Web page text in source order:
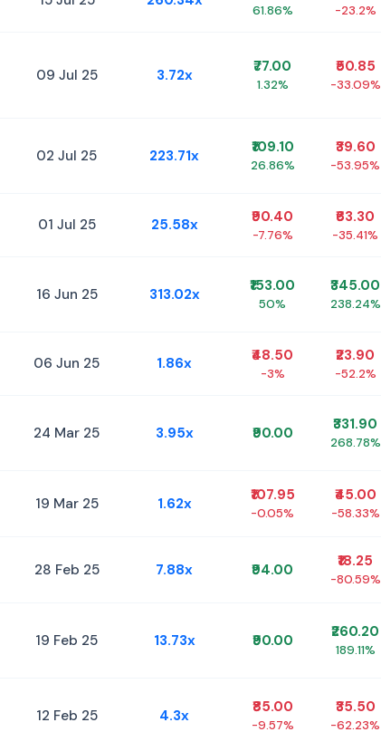
61.86% -23.2%
09 Jul 25 3.72x ₹77.00
1.32%
₹50.85
-33.09%
02 Jul 25 223.71x ₹109.10
26.86%
₹39.60
-53.95%
01 Jul 25 25.58x ₹90.40
-7.76%
₹63.30
-35.41%
16 Jun 25 313.02x ₹153.00
50%
₹345.00
238.24%
06 Jun 25 1.86x ₹48.50
-3%
₹23.90
-52.2%
24 Mar 25 3.95x ₹90.00 ₹331.90
268.78%
19 Mar 25 1.62x ₹107.95
-0.05%
₹45.00
-58.33%
28 Feb 25 7.88x ₹94.00 ₹18.25
-80.59%
19 Feb 25 13.73x ₹90.00 ₹260.20
189.11%
12 Feb 25 4.3x ₹85.00
-9.57%
₹35.50
-62.23%